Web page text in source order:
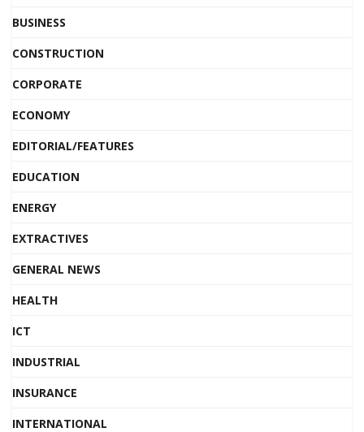
BUSINESS
CONSTRUCTION
CORPORATE
ECONOMY
EDITORIAL/FEATURES
EDUCATION
ENERGY
EXTRACTIVES
GENERAL NEWS
HEALTH
ICT
INDUSTRIAL
INSURANCE
INTERNATIONAL